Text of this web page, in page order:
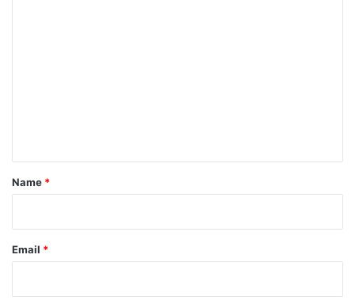
*
Name *
Email *